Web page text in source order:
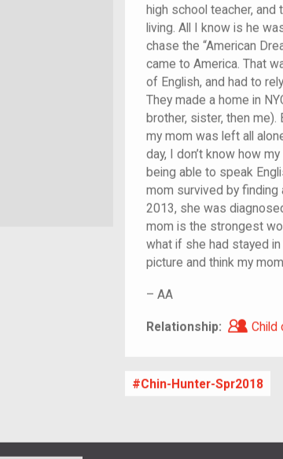
high school teacher, and
living. All I know is he
chase the “American
came to America. That
of English, and had to
They made a home in
brother, sister, then
my mom was left all
day, I don’t know how
being able to speak
mom survived by
2013, she was
mom is the strongest
what if she had stayed
picture and think my
– AA
Relationship: Child
Chin-Hunter-Spr2018